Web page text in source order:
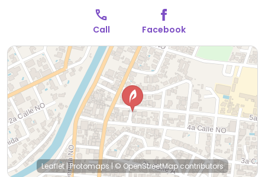
Call Facebook
Leaflet |Protomaps| © OpenStreetMapcontributors